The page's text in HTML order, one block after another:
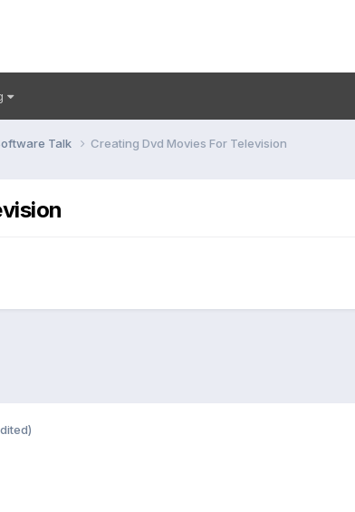
Talk Creating Dvd Movies For Television